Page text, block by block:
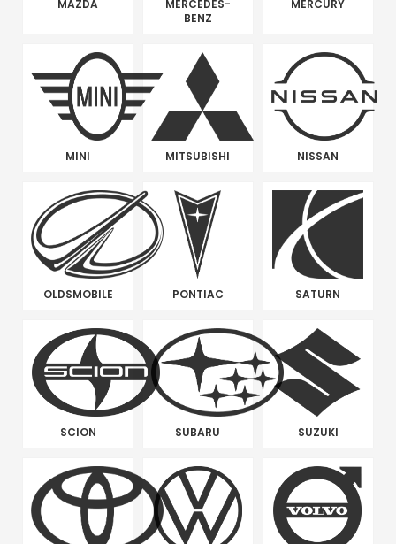
MAZDA
MERCEDES-
BENZ
MERCURY
MINI MITSUBISHI NISSAN
OLDSMOBILE PONTIAC SATURN
SCION SUBARU SUZUKI